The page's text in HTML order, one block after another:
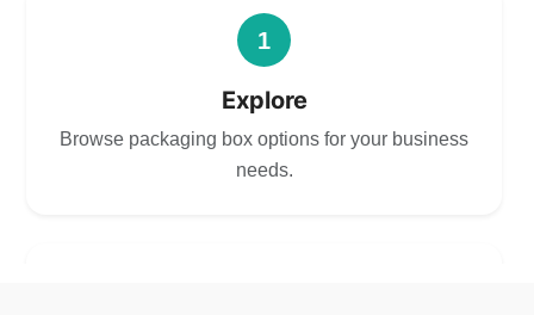
1
Explore
Browse packaging box options for your business
needs.